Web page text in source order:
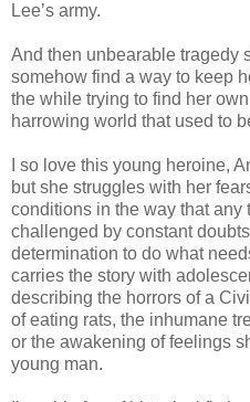
Lee’s army.
And then unbearable tragedy
somehow find a way to keep
the while trying to find her
harrowing world that used to
I so love this young heroine,
but she struggles with her
conditions in the way that any
challenged by constant
determination to do what
carries the story with
describing the horrors of a
of eating rats, the inhumane
or the awakening of feelings
young man.